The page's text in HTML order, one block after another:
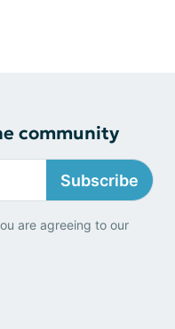
community
Subscribe
are agreeing to our